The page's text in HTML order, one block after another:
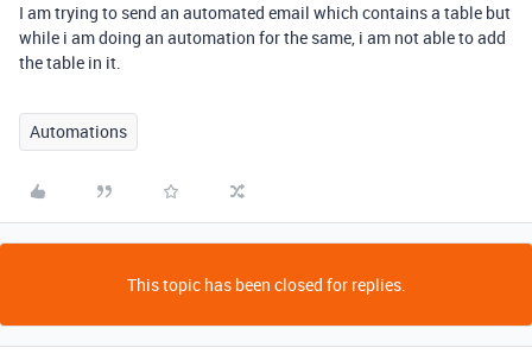
I am trying to send an automated email which contains a table but
while i am doing an automation for the same, i am not able to add
the table in it.
Automations
This topic has been closed for replies.